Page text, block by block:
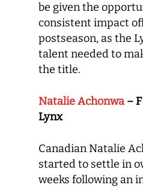
be given the
consistent impact
postseason, as the
talent needed to
the title.
Natalie Achonwa–
Lynx
Canadian Natalie
started to settle in
weeks following an